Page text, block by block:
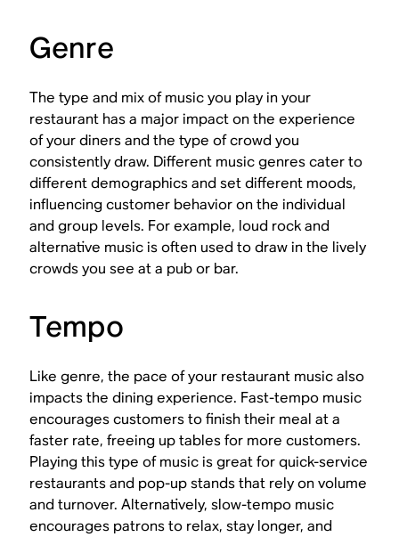
Genre
The type and mix of music you play in your
restaurant has a major impact on the experience
of your diners and the type of crowd you
consistently draw. Different music genres cater to
different demographics and set different moods,
influencing customer behavior on the individual
and group levels. For example, loud rock and
alternative music is often used to draw in the lively
crowds you see at a pub or bar.
Tempo
Like genre, the pace of your restaurant music also
impacts the dining experience. Fast-tempo music
encourages customers to finish their meal at a
faster rate, freeing up tables for more customers.
Playing this type of music is great for quick-service
restaurants and pop-up stands that rely on volume
and turnover. Alternatively, slow-tempo music
encourages patrons to relax, stay longer, and